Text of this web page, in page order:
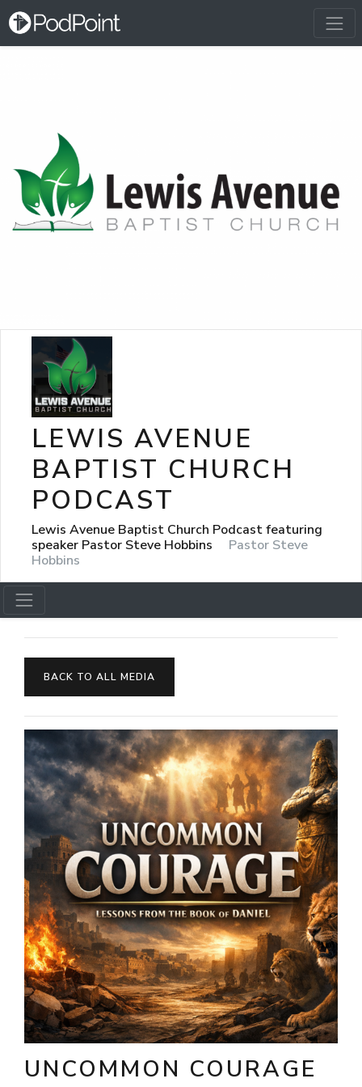
LEWIS AVENUE
BAPTIST CHURCH
PODCAST
Lewis Avenue Baptist Church Podcast featuring
speaker Pastor Steve Hobbins
Pastor Steve
Hobbins
BACK TO ALL MEDIA
UNCOMMON COURAGE